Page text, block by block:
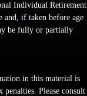
Individual Retirement
and, if taken before age
be fully or partially
in this material is
Please consult